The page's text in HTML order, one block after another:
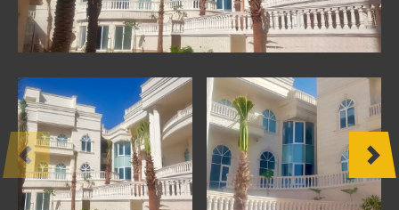
WINDOWS
GLASS
STRUCTURES
FACADES
OTHER
PRODUCTS